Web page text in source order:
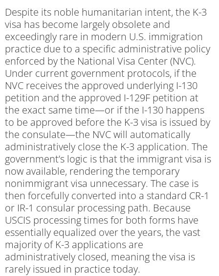
Despite its noble humanitarian intent, the K-3
visa has become largely obsolete and
exceedingly rare in modern U.S. immigration
practice due to a specific administrative policy
enforced by the National Visa Center (NVC).
Under current government protocols, if the
NVC receives the approved underlying I-130
petition and the approved I-129F petition at
the exact same time—or if the I-130 happens
to be approved before the K-3 visa is issued by
the consulate—the NVC will automatically
administratively close the K-3 application. The
government’s logic is that the immigrant visa is
now available, rendering the temporary
nonimmigrant visa unnecessary. The case is
then forcefully converted into a standard CR-1
or IR-1 consular processing path. Because
USCIS processing times for both forms have
essentially equalized over the years, the vast
majority of K-3 applications are
administratively closed, meaning the visa is
rarely issued in practice today.